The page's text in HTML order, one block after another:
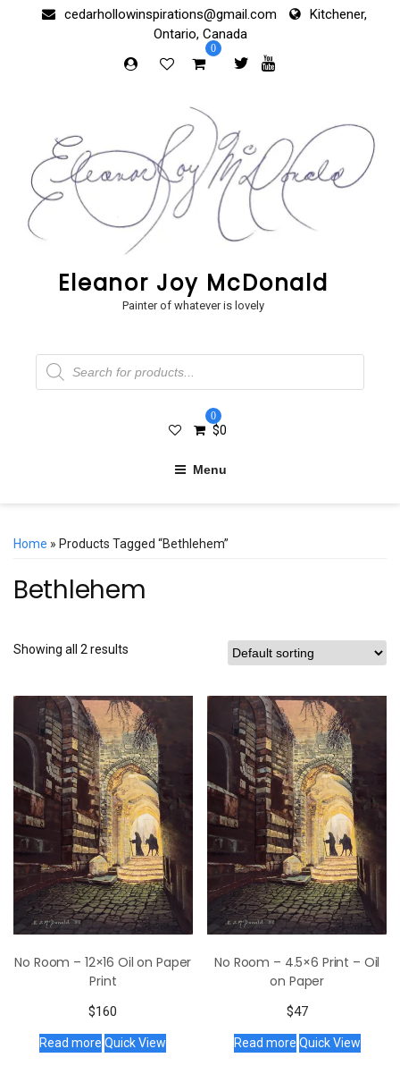
cedarhollowinspirations@gmail.com
Kitchener,
Ontario, Canada
0
Eleanor Joy McDonald
Painter of whatever is lovely
Products
search
0
$0
Menu
Home » Products Tagged “Bethlehem”
Bethlehem
Showing all 2 results
No Room – 12×16 Oil on Paper
Print
$160
Read more Quick View
No Room – 4.5×6 Print – Oil
on Paper
$47
Read more Quick View